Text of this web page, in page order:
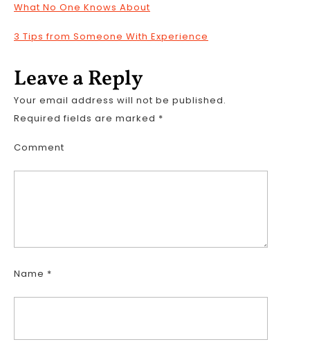
What No One Knows About
3 Tips from Someone With Experience
Leave a Reply
Your email address will not be published.
Required fields are marked *
Comment
Name *